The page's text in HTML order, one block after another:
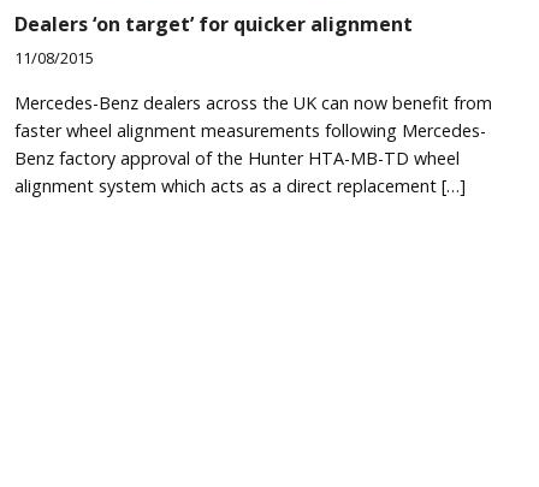
Dealers ‘on target’ for quicker alignment
11/08/2015
Mercedes-Benz dealers across the UK can now benefit from
faster wheel alignment measurements following Mercedes-
Benz factory approval of the Hunter HTA-MB-TD wheel
alignment system which acts as a direct replacement […]